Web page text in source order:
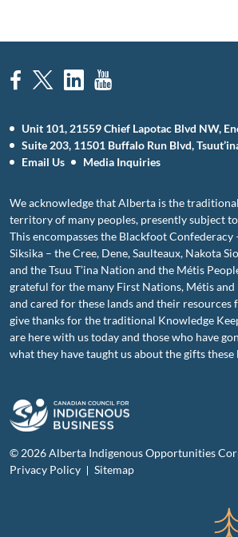
Unit 101, 21559 Chief Lapotac Blvd NW,
Suite 203, 11501 Buffalo Run Blvd,
Email Us
Media Inquiries
We acknowledge that Alberta is the
territory of many peoples, presently subject to
This encompasses the Blackfoot Confederacy
Siksika – the Cree, Dene, Saulteaux, Nakota
and the Tsuu T’ina Nation and the Métis
grateful for the many First Nations, Métis
and cared for these lands and their resources
give thanks for the traditional Knowledge
are here with us today and those who have
what they have taught us about the gifts these
© 2026 Alberta Indigenous Opportunities
Privacy Policy
Sitemap